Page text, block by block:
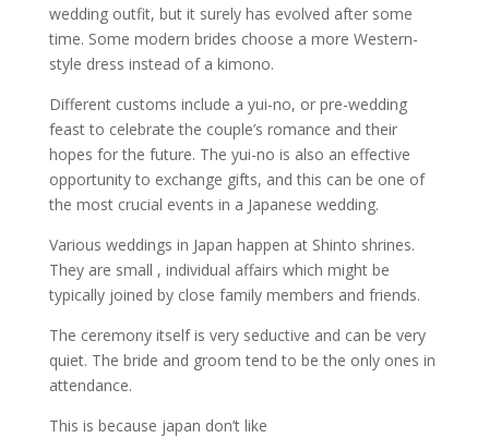
wedding outfit, but it surely has evolved after some
time. Some modern brides choose a more Western-
style dress instead of a kimono.
Different customs include a yui-no, or pre-wedding
feast to celebrate the couple’s romance and their
hopes for the future. The yui-no is also an effective
opportunity to exchange gifts, and this can be one of
the most crucial events in a Japanese wedding.
Various weddings in Japan happen at Shinto shrines.
They are small , individual affairs which might be
typically joined by close family members and friends.
The ceremony itself is very seductive and can be very
quiet. The bride and groom tend to be the only ones in
attendance.
This is because japan don’t like